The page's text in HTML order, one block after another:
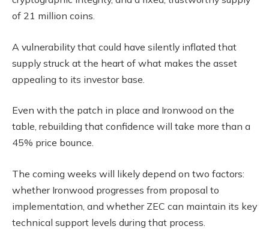
of 21 million coins.
A vulnerability that could have silently inflated that
supply struck at the heart of what makes the asset
appealing to its investor base.
Even with the patch in place and Ironwood on the
table, rebuilding that confidence will take more than a
45% price bounce.
The coming weeks will likely depend on two factors:
whether Ironwood progresses from proposal to
implementation, and whether ZEC can maintain its key
technical support levels during that process.